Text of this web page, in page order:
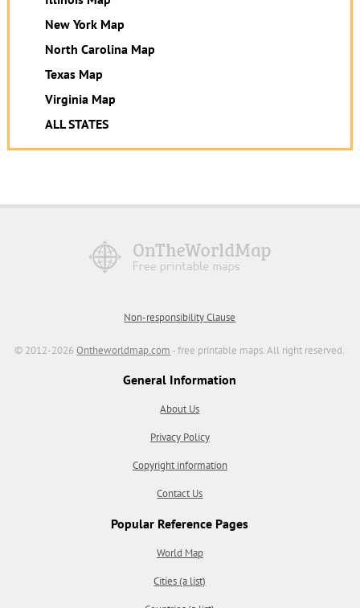
New York Map
North Carolina Map
Texas Map
Virginia Map
ALL STATES
Non-responsibility Clause
© 2012-2026Ontheworldmap.com - free printable maps. All right reserved.
General Information
About Us
Privacy Policy
Copyright information
Contact Us
Popular Reference Pages
World Map
Cities (a list)